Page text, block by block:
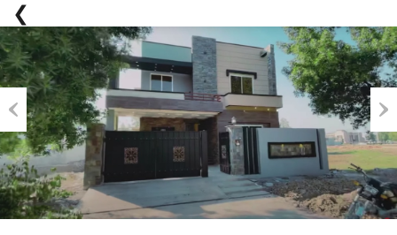
Previous